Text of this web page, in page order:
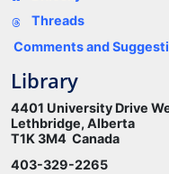
Threads
Comments and
Library
4401 University Drive
Lethbridge, Alberta
T1K 3M4 Canada
403-329-2265